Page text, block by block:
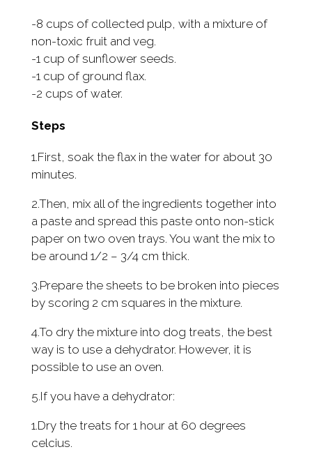
-8 cups of collected pulp, with a mixture of
non-toxic fruit and veg.
-1 cup of sunflower seeds.
-1 cup of ground flax.
-2 cups of water.
Steps
1.First, soak the flax in the water for about 30
minutes.
2.Then, mix all of the ingredients together into
a paste and spread this paste onto non-stick
paper on two oven trays. You want the mix to
be around 1/2 – 3/4 cm thick.
3.Prepare the sheets to be broken into pieces
by scoring 2 cm squares in the mixture.
4.To dry the mixture into dog treats, the best
way is to use a dehydrator. However, it is
possible to use an oven.
5.If you have a dehydrator:
1.Dry the treats for 1 hour at 60 degrees
celcius.